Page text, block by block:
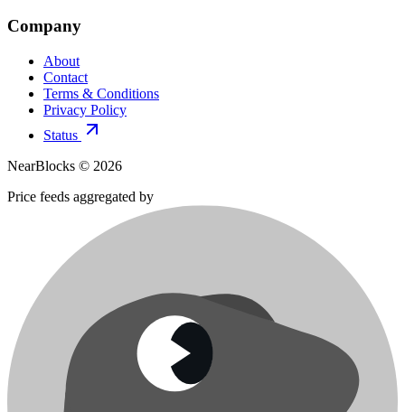
Company
About
Contact
Terms & Conditions
Privacy Policy
Status
NearBlocks © 2026
Price feeds aggregated by